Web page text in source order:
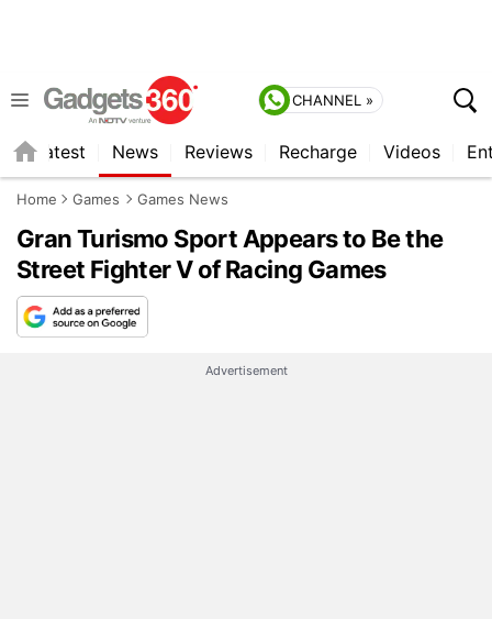
CHANNEL »
Latest News Reviews Recharge Videos
Home Games Games News
Gran Turismo Sport Appears to Be the
Street Fighter V of Racing Games
Advertisement